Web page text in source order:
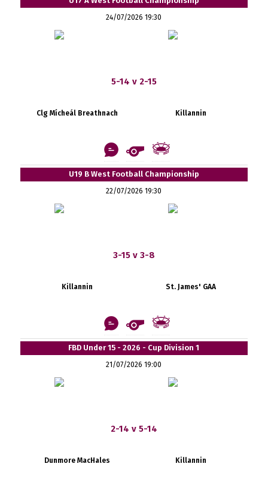
24/07/2026 19:30
5-14 v 2-15
Clg Mícheál Breathnach Killannin
U19 B West Football Championship
22/07/2026 19:30
3-15 v 3-8
Killannin St. James' GAA
FBD Under 15 - 2026 - Cup Division 1
21/07/2026 19:00
2-14 v 5-14
Dunmore MacHales Killannin